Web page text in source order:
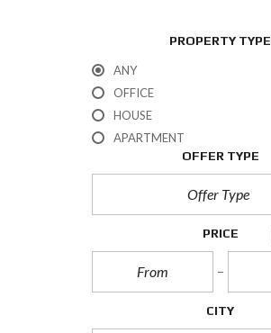
PROPERTY TYPE
ANY
OFFICE
HOUSE
APARTMENT
OFFER TYPE
Offer Type
PRICE
CITY